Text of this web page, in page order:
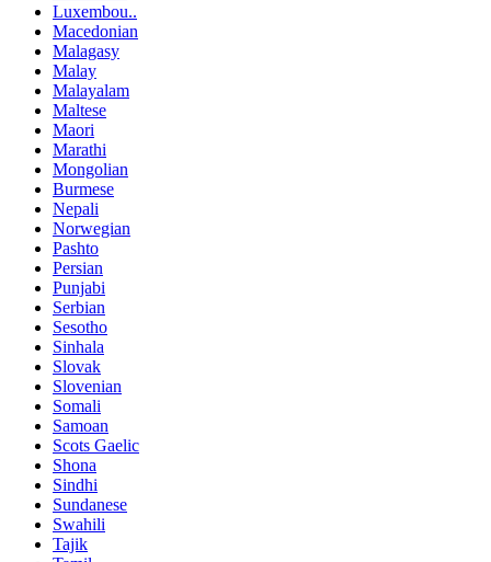
Luxembou..
Macedonian
Malagasy
Malay
Malayalam
Maltese
Maori
Marathi
Mongolian
Burmese
Nepali
Norwegian
Pashto
Persian
Punjabi
Serbian
Sesotho
Sinhala
Slovak
Slovenian
Somali
Samoan
Scots Gaelic
Shona
Sindhi
Sundanese
Swahili
Tajik